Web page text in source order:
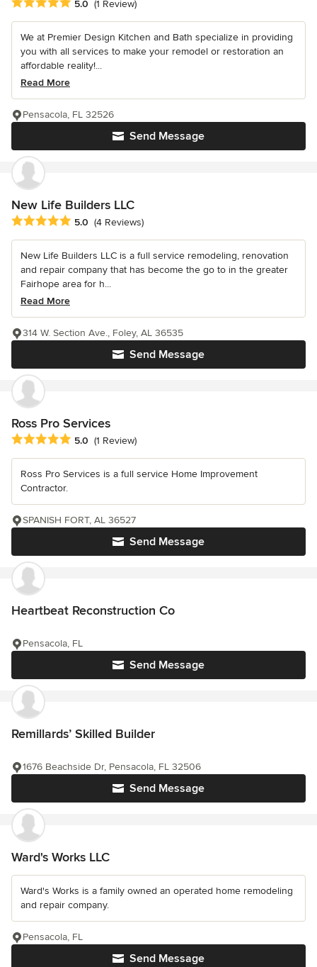
5.0 (1 Review)
We at Premier Design Kitchen and Bath specialize in providing
you with all services to make your remodel or restoration an
affordable reality!...
Read More
Send Message
Pensacola, FL 32526
New Life Builders LLC
Average rating: 5 out of 5 stars
5.0 (4 Reviews)
New Life Builders LLC is a full service remodeling, renovation
and repair company that has become the go to in the greater
Fairhope area for h...
Read More
Send Message
314 W. Section Ave., Foley, AL 36535
Ross Pro Services
Average rating: 5 out of 5 stars
5.0 (1 Review)
Ross Pro Services is a full service Home Improvement
Contractor.
Send Message
SPANISH FORT, AL 36527
Heartbeat Reconstruction Co
Send Message
Pensacola, FL
Remillards’ Skilled Builder
Send Message
1676 Beachside Dr, Pensacola, FL 32506
Ward's Works LLC
Ward's Works is a family owned an operated home remodeling
and repair company.
Send Message
Pensacola, FL